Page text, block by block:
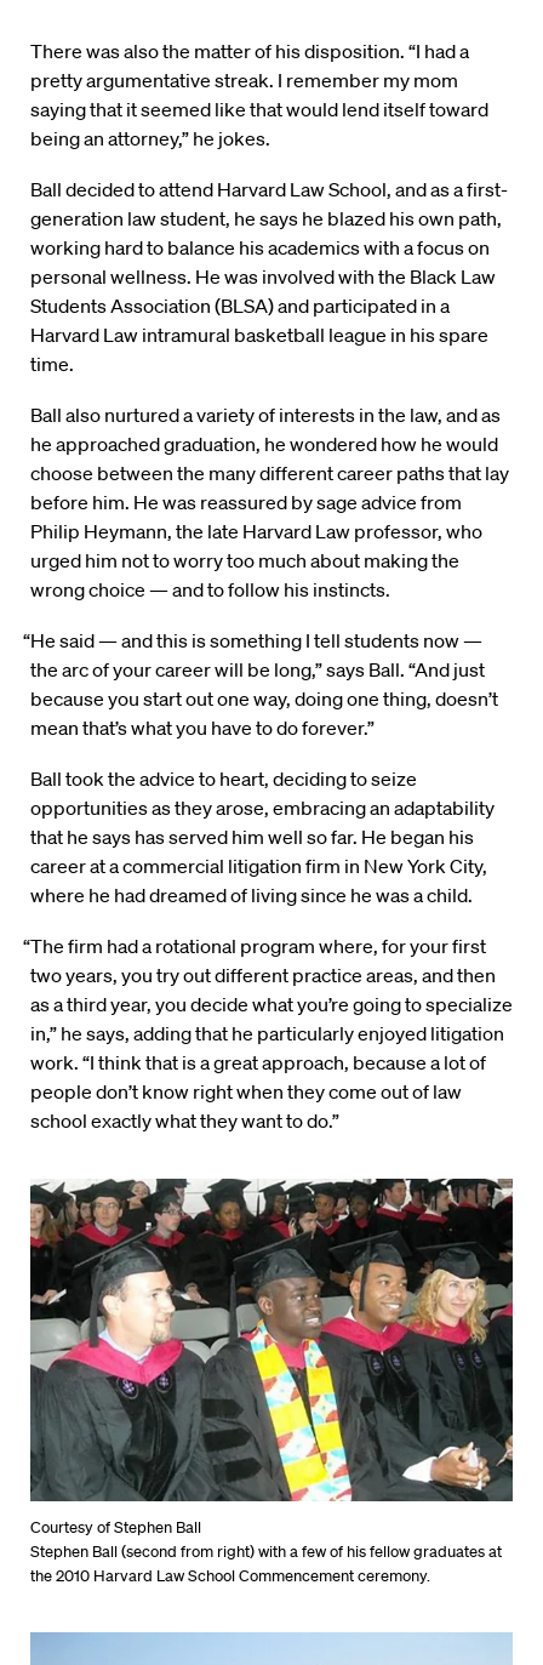
There was also the matter of his disposition. “I had a
pretty argumentative streak. I remember my mom
saying that it seemed like that would lend itself toward
being an attorney,” he jokes.
Ball decided to attend Harvard Law School, and as a first-
generation law student, he says he blazed his own path,
working hard to balance his academics with a focus on
personal wellness. He was involved with the Black Law
Students Association (BLSA) and participated in a
Harvard Law intramural basketball league in his spare
time.
Ball also nurtured a variety of interests in the law, and as
he approached graduation, he wondered how he would
choose between the many different career paths that lay
before him. He was reassured by sage advice from
Philip Heymann, the late Harvard Law professor, who
urged him not to worry too much about making the
wrong choice — and to follow his instincts.
“He said — and this is something I tell students now —
the arc of your career will be long,” says Ball. “And just
because you start out one way, doing one thing, doesn’t
mean that’s what you have to do forever.”
Ball took the advice to heart, deciding to seize
opportunities as they arose, embracing an adaptability
that he says has served him well so far. He began his
career at a commercial litigation firm in New York City,
where he had dreamed of living since he was a child.
“The firm had a rotational program where, for your first
two years, you try out different practice areas, and then
as a third year, you decide what you’re going to specialize
in,” he says, adding that he particularly enjoyed litigation
work. “I think that is a great approach, because a lot of
people don’t know right when they come out of law
school exactly what they want to do.”
Courtesy of Stephen Ball
Stephen Ball (second from right) with a few of his fellow graduates at
the 2010 Harvard Law School Commencement ceremony.